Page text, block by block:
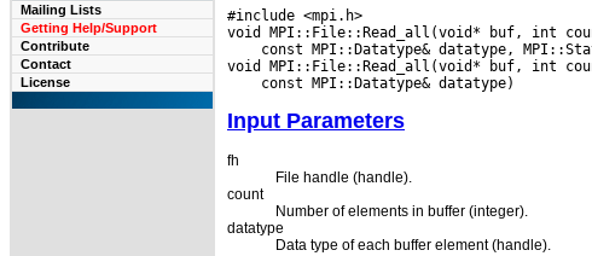
Mailing Lists
Getting Help/Support
Contribute
Contact
License
#include <mpi.h>
const MPI::Datatype& datatype,
Input Parameters
fh
File handle (handle).
count
Number of elements in buffer (integer).
datatype
Data type of each buffer element (handle).